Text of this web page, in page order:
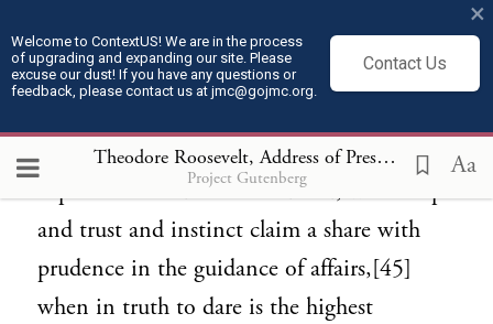
Welcome to ContextUS! We are in the process
of upgrading and expanding our site. Please
excuse our dust! If you have any questions or
feedback, please contact us at jmc@gojmc.org.
Contact Us
×
Theodore Roosevelt, Address of President Roosevelt at Cairo, Illinois (Oct 3, 1907)
Project Gutenberg Aa
to be broken up in the soul, when new
wants are unfolded in multitudes, and a
These are periods when the principles of
experience need to be modified, when hope
and trust and instinct claim a share with
prudence in the guidance of affairs,[45]
when in truth to dare is the highest